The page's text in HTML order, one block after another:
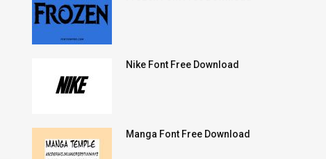
Nike Font Free Download
Manga Font Free Download